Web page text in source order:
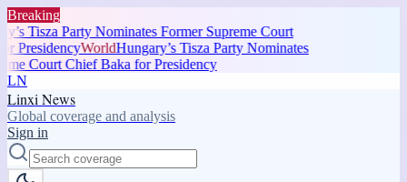
Breaking
Tisza Party Nominates Former Supreme Court
PresidencyWorldHungary’s Tisza Party Nominates
Court Chief Baka for Presidency
LN
Linxi News
Global coverage and analysis
Sign in